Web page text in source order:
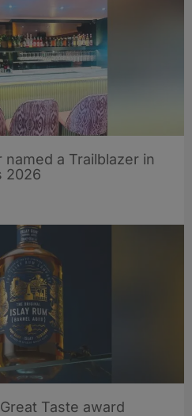
named a Trailblazer in
2026
Taste award